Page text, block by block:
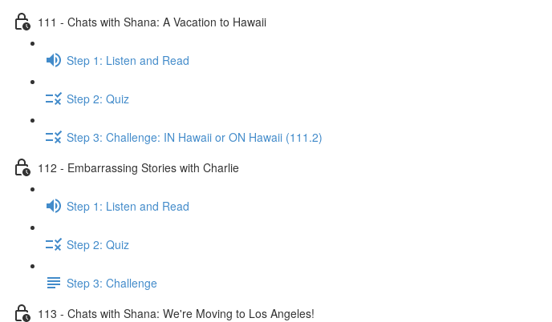
111 - Chats with Shana: A Vacation to Hawaii
Step 1: Listen and Read
Step 2: Quiz
Step 3: Challenge: IN Hawaii or ON Hawaii (111.2)
112 - Embarrassing Stories with Charlie
Step 1: Listen and Read
Step 2: Quiz
Step 3: Challenge
113 - Chats with Shana: We're Moving to Los Angeles!